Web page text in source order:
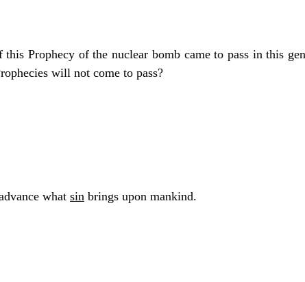
Prophecy of the nuclear bomb came to pass in this
will not come to pass?
what sin brings upon mankind.